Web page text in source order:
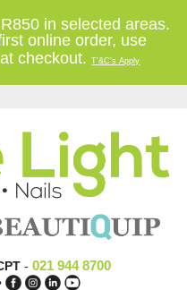
in selected areas.
online order, use
checkout.T'&C's Apply
- 021 944 8700